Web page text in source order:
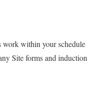
within your schedule
Site forms and induction